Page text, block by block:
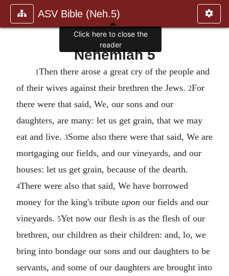
ASV Bible (Neh.5)
Nehemiah 5
1Then there arose a great cry of the people and
of their wives against their brethren the Jews. 2For
there were that said, We, our sons and our
daughters, are many: let us get grain, that we may
eat and live. 3Some also there were that said, We are
mortgaging our fields, and our vineyards, and our
houses: let us get grain, because of the dearth.
4There were also that said, We have borrowed
money for the king's tribute upon our fields and our
vineyards. 5Yet now our flesh is as the flesh of our
brethren, our children as their children: and, lo, we
bring into bondage our sons and our daughters to be
servants, and some of our daughters are brought into
Click here to close the
reader